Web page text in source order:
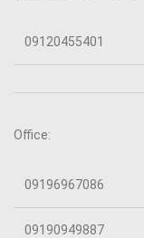
09120455401
Office:
09196967086
09190949887